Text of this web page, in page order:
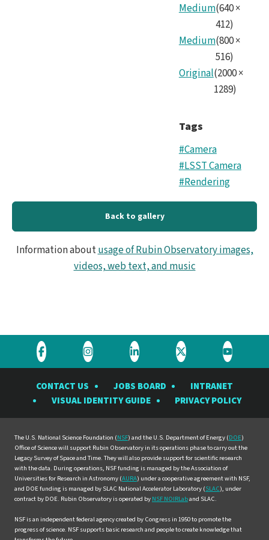
Medium(640×
412)
Medium(800×
516)
Original(2000×
1289)
Tags
#Camera
#LSST Camera
#Rendering
Back to gallery
Information aboutusage of Rubin Observatory images,
videos, web text, and music
Visit
Rubin
Observatory
Facebook
Visit
Rubin
Observatory
Instagram
Visit
Rubin
Observatory
LinkedIn
Visit
Rubin
Observatory
Twitter
Visit
Rubin
YouTube
CONTACT US JOBS BOARD
INTRANET
VISUAL IDENTITY GUIDE
PRIVACY POLICY
The U.S. National Science Foundation (NSF) and the U.S. Department of Energy (DOE)
Office of Science will support Rubin Observatory in its operations phase to carry out the
Legacy Survey of Space and Time. They will also provide support for scientific research
with the data. During operations, NSF funding is managed by the Association of
Universities for Research in Astronomy (AURA) under a cooperative agreement with NSF,
and DOE funding is managed by SLAC National Accelerator Laboratory (SLAC), under
contract by DOE. Rubin Observatory is operated by NSF NOIRLaband SLAC.
NSF is an independent federal agency created by Congress in 1950 to promote the
progress of science. NSF supports basic research and people to create knowledge that